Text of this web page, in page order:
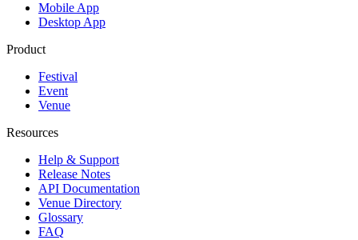
Mobile App
Desktop App
Product
Festival
Event
Venue
Resources
Help & Support
Release Notes
API Documentation
Venue Directory
Glossary
FAQ